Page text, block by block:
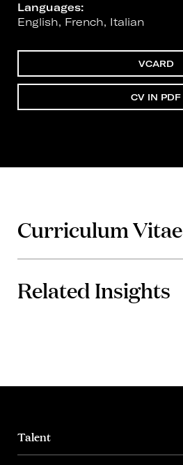
Languages:
English, French, Italian
VCARD
CV IN PDF
Curriculum Vitae
Related Insights
Talent